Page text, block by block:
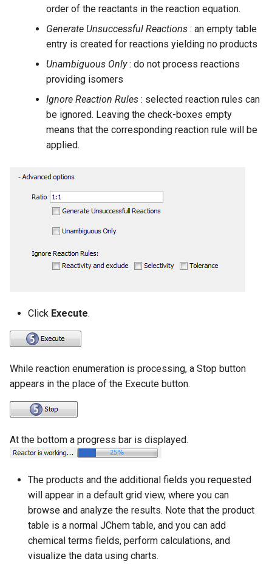
order of the reactants in the reaction equation.
Generate Unsuccessful Reactions : an empty table
entry is created for reactions yielding no products
Unambiguous Only: do not process reactions
providing isomers
Ignore Reaction Rules : selected reaction rules can
be ignored. Leaving the check-boxes empty
means that the corresponding reaction rule will be
applied.
Click Execute.
While reaction enumeration is processing, a Stop button
appears in the place of the Execute button.
At the bottom a progress bar is displayed.
The products and the additional fields you requested
will appear in a default grid view, where you can
browse and analyze the results. Note that the product
table is a normal JChem table, and you can add
chemical terms fields, perform calculations, and
visualize the data using charts.